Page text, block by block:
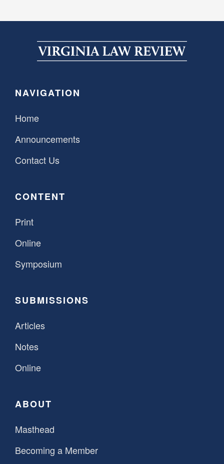
NAVIGATION
Home
Announcements
Contact Us
CONTENT
Print
Online
Symposium
SUBMISSIONS
Articles
Notes
Online
ABOUT
Masthead
Becoming a Member